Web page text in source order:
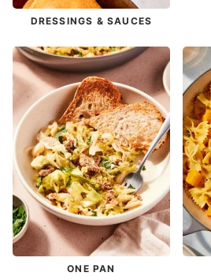
DRESSINGS & SAUCES
ONE PAN